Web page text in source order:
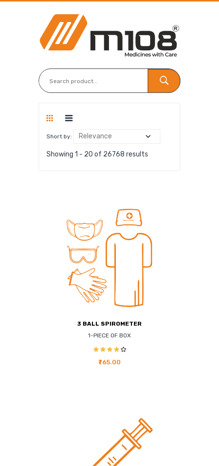
Short by:
Showing 1 - 20 of 26768 results
3 BALL SPIROMETER
1-PIECE OF BOX
₹765.00